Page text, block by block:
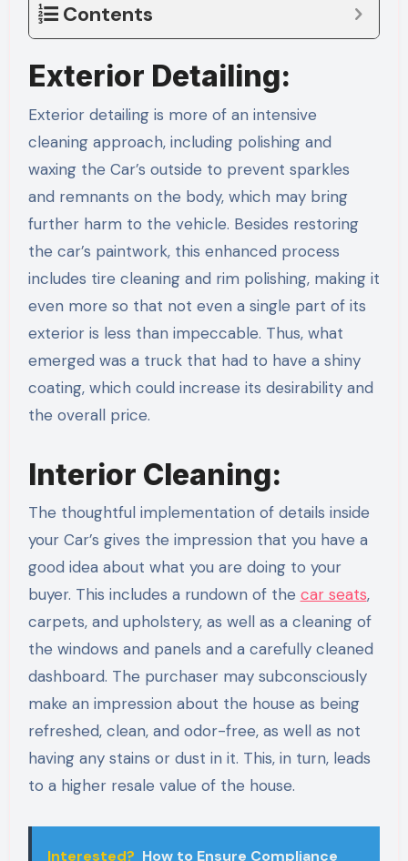
Contents
Exterior Detailing:
Exterior detailing is more of an intensive
cleaning approach, including polishing and
waxing the Car’s outside to prevent sparkles
and remnants on the body, which may bring
further harm to the vehicle. Besides restoring
the car’s paintwork, this enhanced process
includes tire cleaning and rim polishing, making it
even more so that not even a single part of its
exterior is less than impeccable. Thus, what
emerged was a truck that had to have a shiny
coating, which could increase its desirability and
the overall price.
Interior Cleaning:
The thoughtful implementation of details inside
your Car’s gives the impression that you have a
good idea about what you are doing to your
buyer. This includes a rundown of the car seats,
carpets, and upholstery, as well as a cleaning of
the windows and panels and a carefully cleaned
dashboard. The purchaser may subconsciously
make an impression about the house as being
refreshed, clean, and odor-free, as well as not
having any stains or dust in it. This, in turn, leads
to a higher resale value of the house.
Interested? How to Ensure Compliance